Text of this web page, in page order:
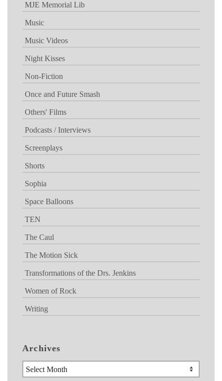
MJE Memorial Lib
Music
Music Videos
Night Kisses
Non-Fiction
Once and Future Smash
Others' Films
Podcasts / Interviews
Screenplays
Shorts
Sophia
Space Balloons
TEN
The Caul
The Motion Sick
Transformations of the Drs. Jenkins
Women of Rock
Writing
Archives
Archives